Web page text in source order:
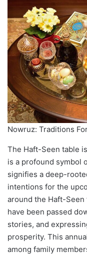
Nowruz: Traditions
The Haft-Seen table
is a profound symbol
signifies a deep-
intentions for the
around the Haft-
have been passed
stories, and
prosperity. This
among family